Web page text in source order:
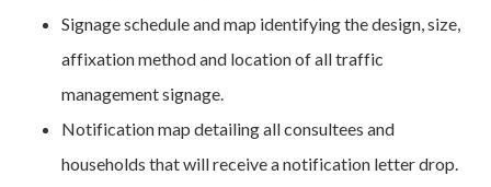
Signage schedule and map identifying the design, size,
affixation method and location of all traffic
management signage.
Notification map detailing all consultees and
households that will receive a notification letter drop.